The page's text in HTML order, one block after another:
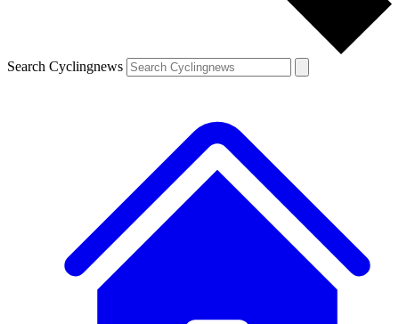
Search Cyclingnews